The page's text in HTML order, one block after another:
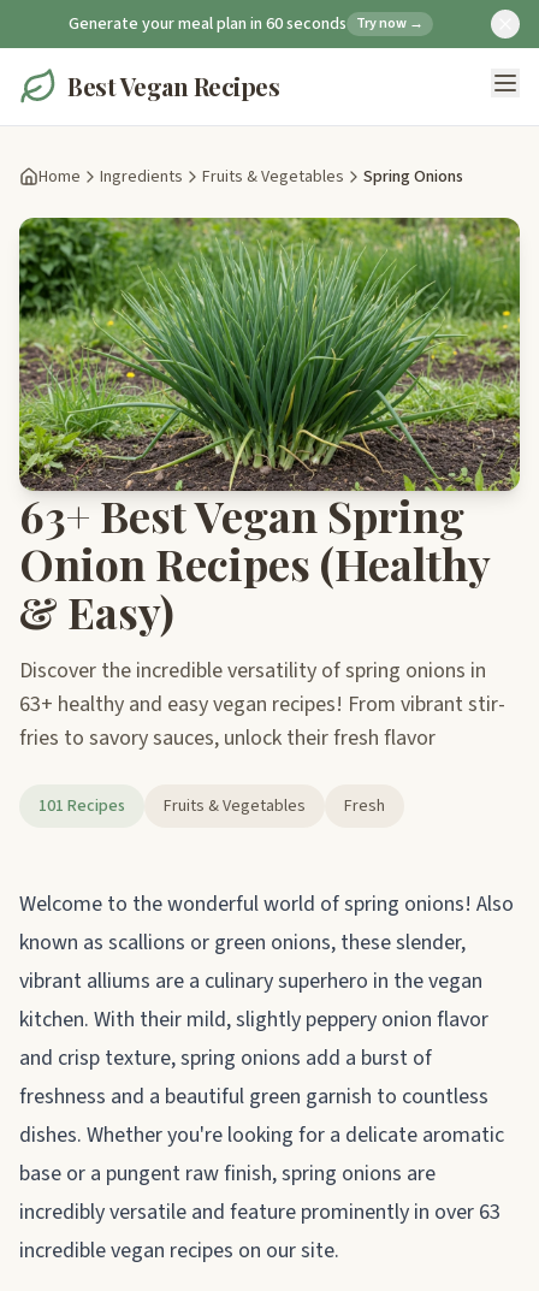
Generate your meal plan in 60 seconds Try now →
Best Vegan Recipes
Home Ingredients Fruits & Vegetables Spring Onions
63+ Best Vegan Spring
Onion Recipes (Healthy
& Easy)
Discover the incredible versatility of spring onions in
63+ healthy and easy vegan recipes! From vibrant stir-
fries to savory sauces, unlock their fresh flavor
101 Recipes Fruits & Vegetables Fresh
About spring onions
Welcome to the wonderful world of spring onions! Also
known as scallions or green onions, these slender,
vibrant alliums are a culinary superhero in the vegan
kitchen. With their mild, slightly peppery onion flavor
and crisp texture, spring onions add a burst of
freshness and a beautiful green garnish to countless
dishes. Whether you're looking for a delicate aromatic
base or a pungent raw finish, spring onions are
incredibly versatile and feature prominently in over 63
incredible vegan recipes on our site.